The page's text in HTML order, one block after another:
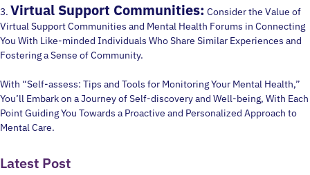
3. Virtual Support Communities: Consider the Value of
Virtual Support Communities and Mental Health Forums in Connecting
You With Like-minded Individuals Who Share Similar Experiences and
Fostering a Sense of Community.
With “Self-assess: Tips and Tools for Monitoring Your Mental Health,”
You’ll Embark on a Journey of Self-discovery and Well-being, With Each
Point Guiding You Towards a Proactive and Personalized Approach to
Mental Care.
Latest Post